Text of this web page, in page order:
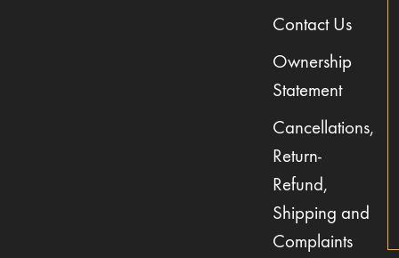
Contact Us
Ownership
Statement
Cancellations,
Return-
Refund,
Shipping and
Complaints